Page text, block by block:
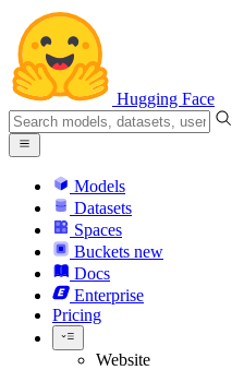
Hugging Face
Models
Datasets
Spaces
Buckets new
Docs
Enterprise
Pricing
Website